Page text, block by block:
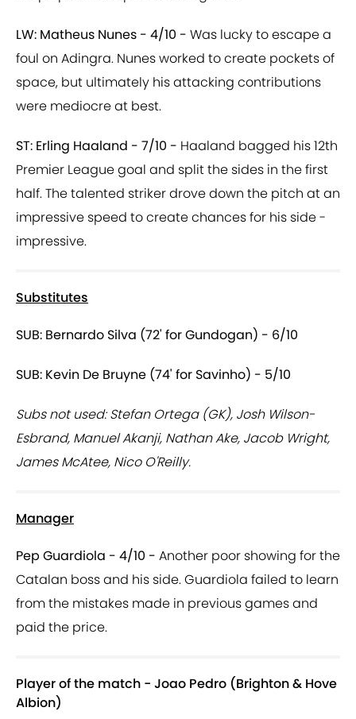
LW: Matheus Nunes - 4/10 - Was lucky to escape a
foul on Adingra. Nunes worked to create pockets of
space, but ultimately his attacking contributions
were mediocre at best.
ST: Erling Haaland - 7/10 - Haaland bagged his 12th
Premier League goal and split the sides in the first
half. The talented striker drove down the pitch at an
impressive speed to create chances for his side -
impressive.
Substitutes
SUB: Bernardo Silva (72' for Gundogan) - 6/10
SUB: Kevin De Bruyne (74' for Savinho) - 5/10
Subs not used: Stefan Ortega (GK), Josh Wilson-
Esbrand, Manuel Akanji, Nathan Ake, Jacob Wright,
James McAtee, Nico O'Reilly.
Manager
Pep Guardiola - 4/10 - Another poor showing for the
Catalan boss and his side. Guardiola failed to learn
from the mistakes made in previous games and
paid the price.
Player of the match - Joao Pedro (Brighton & Hove
Albion)